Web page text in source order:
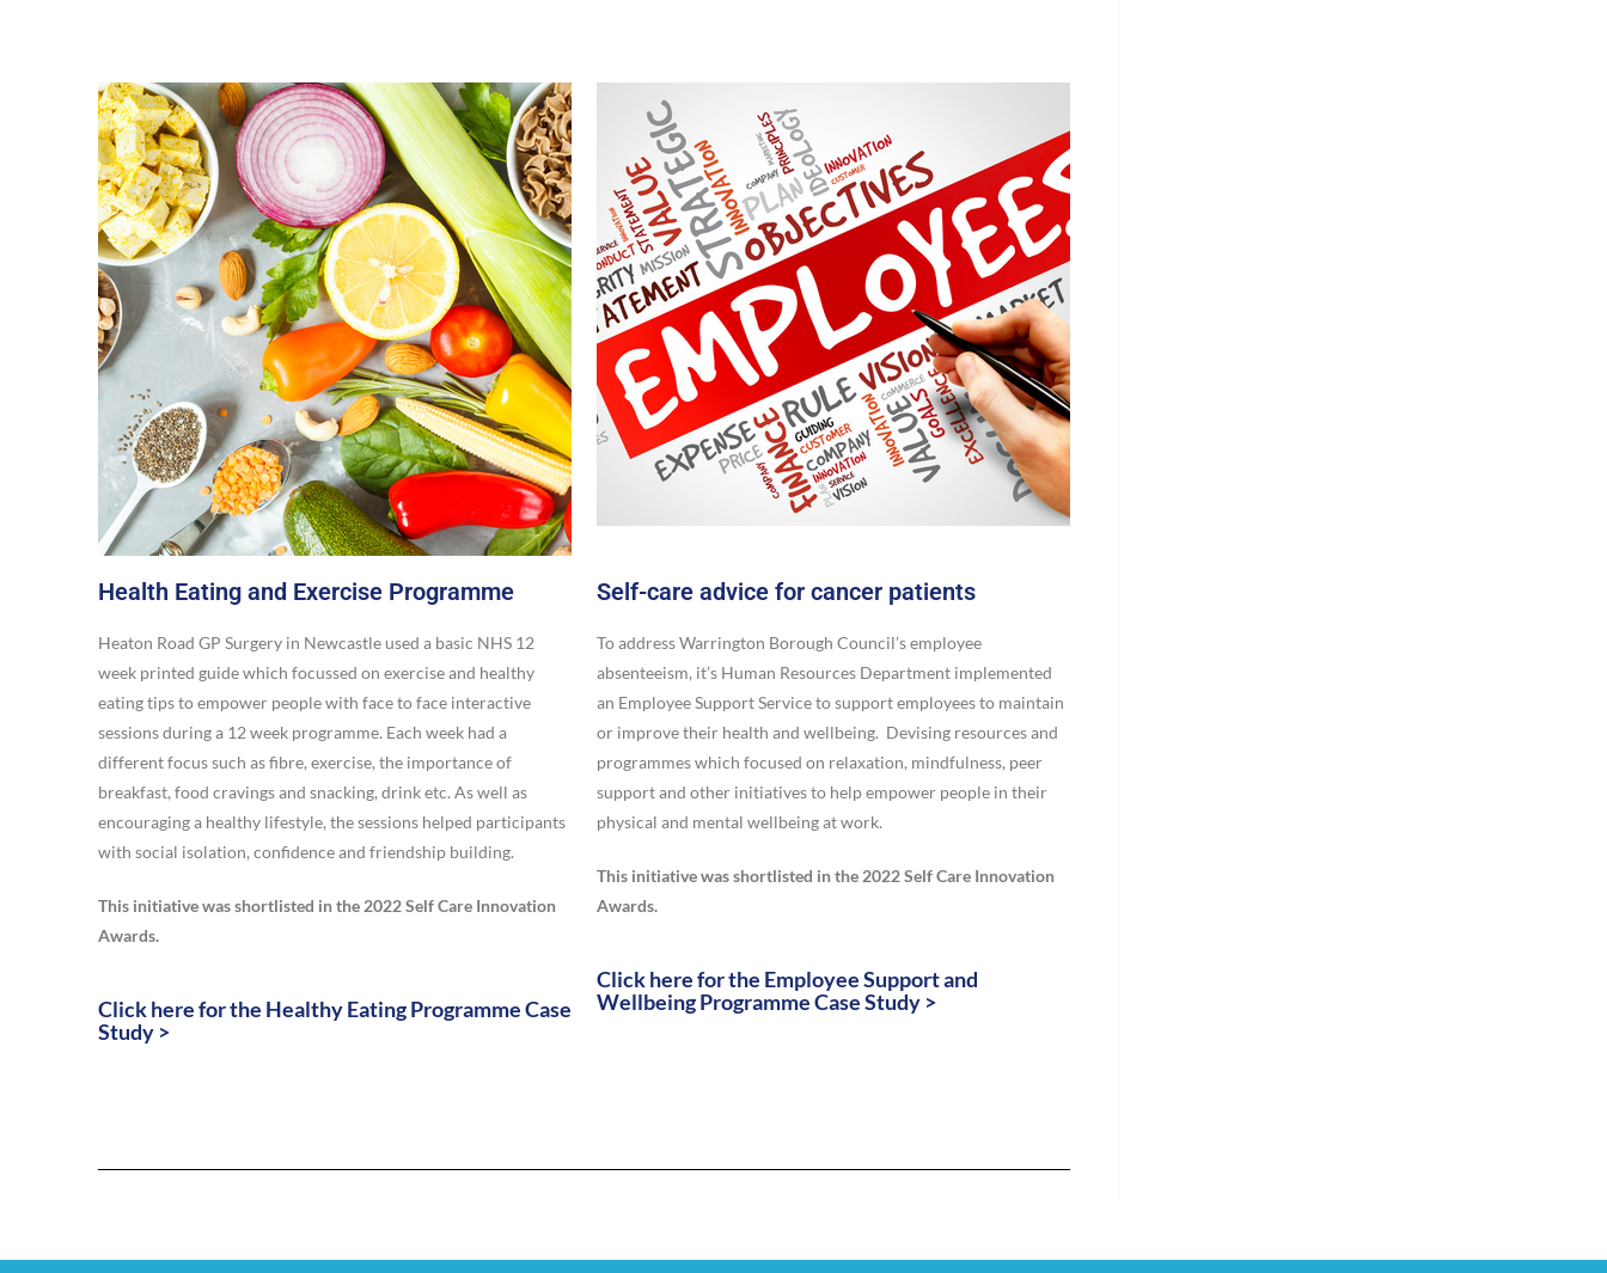
Health Eating and Exercise Programme
Heaton Road GP Surgery in Newcastle used a basic NHS 12
week printed guide which focussed on exercise and healthy
eating tips to empower people with face to face interactive
sessions during a 12 week programme. Each week had a
different focus such as fibre, exercise, the importance of
breakfast, food cravings and snacking, drink etc. As well as
encouraging a healthy lifestyle, the sessions helped participants
with social isolation, confidence and friendship building.
This initiative was shortlisted in the 2022 Self Care Innovation
Awards.
Click here for the Healthy Eating Programme Case
Study >
Self-care advice for cancer patients
To address Warrington Borough Council’s employee
absenteeism, it’s Human Resources Department implemented
an Employee Support Service to support employees to maintain
or improve their health and wellbeing. Devising resources and
programmes which focused on relaxation, mindfulness, peer
support and other initiatives to help empower people in their
physical and mental wellbeing at work.
This initiative was shortlisted in the 2022 Self Care Innovation
Awards.
Click here for the Employee Support and
Wellbeing Programme Case Study >